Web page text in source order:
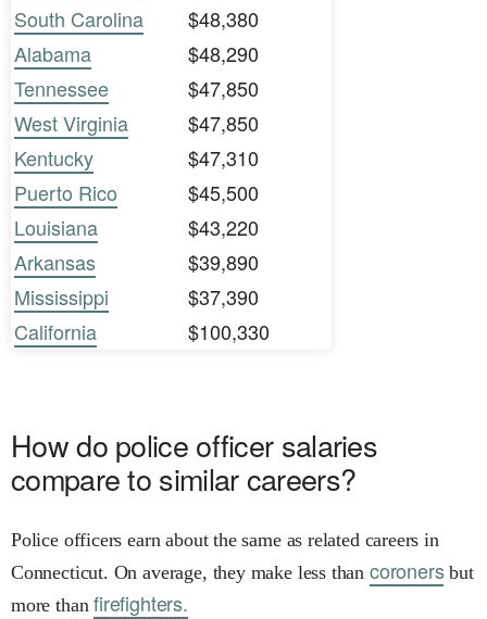
South Carolina
$48,380
Alabama
$48,290
Tennessee
$47,850
West Virginia
$47,850
Kentucky
$47,310
Puerto Rico
$45,500
Louisiana
$43,220
Arkansas
$39,890
Mississippi
$37,390
California
$100,330
How do police officer salaries
compare to similar careers?
Police officers earn about the same as related careers in
Connecticut. On average, they make less than coronersbut
more thanfirefighters.